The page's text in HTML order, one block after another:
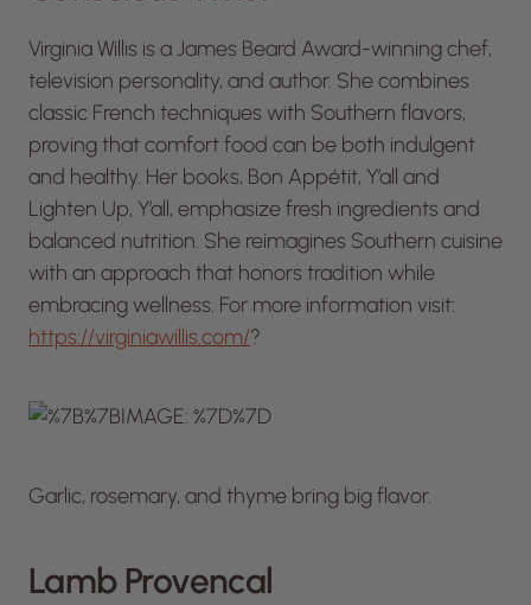
Virginia Willis is a James Beard Award-winning chef,
television personality, and author. She combines
classic French techniques with Southern flavors,
proving that comfort food can be both indulgent
and healthy. Her books, Bon Appétit, Y’all and
Lighten Up, Y’all, emphasize fresh ingredients and
balanced nutrition. She reimagines Southern cuisine
with an approach that honors tradition while
embracing wellness. For more information visit:
https://virginiawillis.com/?
Garlic, rosemary, and thyme bring big flavor.
Lamb Provencal